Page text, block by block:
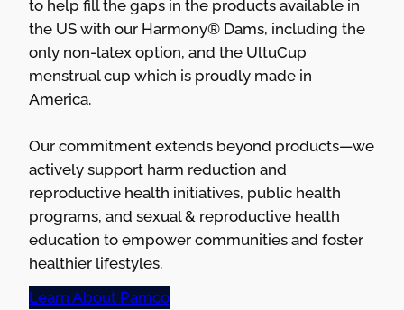
to help fill the gaps in the products available in
the US with our Harmony® Dams, including the
only non-latex option, and the UltuCup
menstrual cup which is proudly made in
America.
Our commitment extends beyond products—we
actively support harm reduction and
reproductive health initiatives, public health
programs, and sexual & reproductive health
education to empower communities and foster
healthier lifestyles.
Learn About Pamco